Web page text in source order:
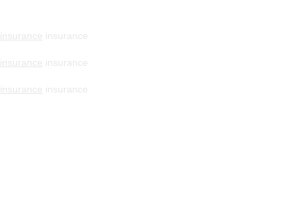
insurance insurance
insurance insurance
insurance insurance